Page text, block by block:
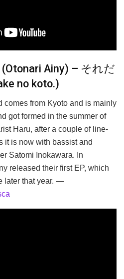
Ainy) – それだ
no koto.)
comes from Kyoto and is mainly
got formed in the summer of
Haru, after a couple of line-
it is now with bassist and
Satomi Inokawara. In
released their first EP, which
later that year. —